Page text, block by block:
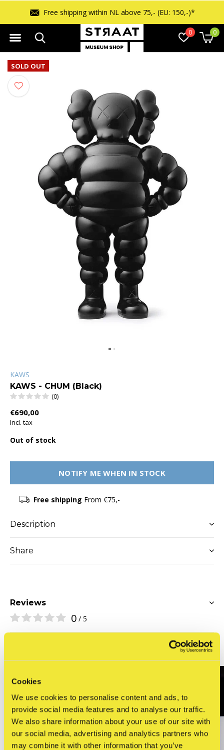
Cookies
We use cookies to personalise content and ads, to
provide social media features and to analyse our traffic.
We also share information about your use of our site with
our social media, advertising and analytics partners who
may combine it with other information that you’ve
0 0
Free shipping within NL above 75,- (EU: 150,-)*
SOLD OUT
KAWS
KAWS - CHUM (Black)
(0)
€690,00
Incl. tax
Out of stock
NOTIFY ME WHEN IN STOCK
Free shipping From €75,-
Description
Share
Reviews
0 / 5